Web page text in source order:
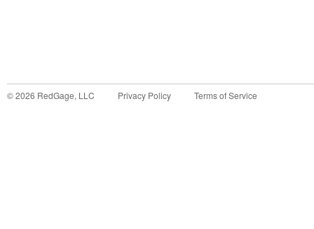
©2026 RedGage, LLC Privacy Policy Terms of Service